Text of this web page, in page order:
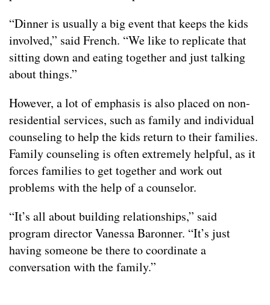
“Dinner is usually a big event that keeps the kids
involved,” said French. “We like to replicate that
sitting down and eating together and just talking
about things.”
However, a lot of emphasis is also placed on non-
residential services, such as family and individual
counseling to help the kids return to their families.
Family counseling is often extremely helpful, as it
forces families to get together and work out
problems with the help of a counselor.
“It’s all about building relationships,” said
program director Vanessa Baronner. “It’s just
having someone be there to coordinate a
conversation with the family.”